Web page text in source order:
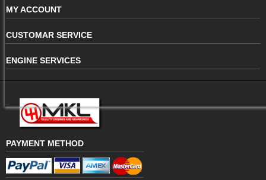
MY ACCOUNT
CUSTOMAR SERVICE
ENGINE SERVICES
PAYMENT METHOD